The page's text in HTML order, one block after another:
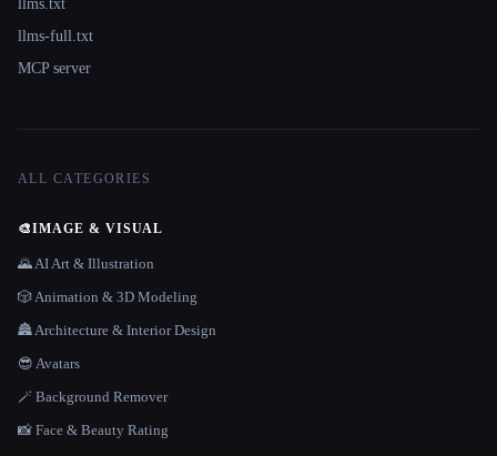
llms.txt
llms-full.txt
MCP server
ALL CATEGORIES
🎨IMAGE & VISUAL
🌄 AI Art & Illustration
🎲 Animation & 3D Modeling
🏯 Architecture & Interior Design
😎 Avatars
🪄 Background Remover
📸 Face & Beauty Rating